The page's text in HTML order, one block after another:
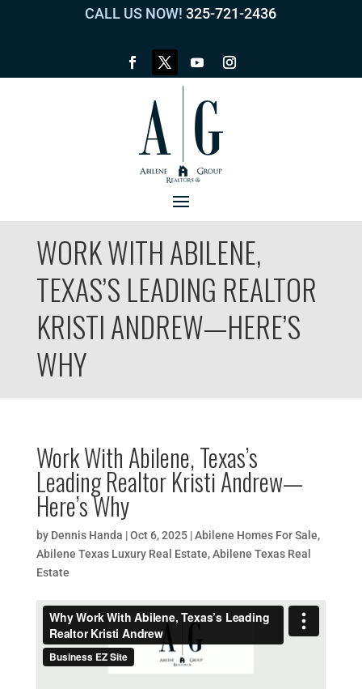
CALL US NOW! 325-721-2436
WORK WITH ABILENE,
TEXAS’S LEADING REALTOR
KRISTI ANDREW—HERE’S
WHY
Work With Abilene, Texas’s
Leading Realtor Kristi Andrew—
Here’s Why
by Dennis Handa |Oct 6, 2025|Abilene Homes For Sale,
Abilene Texas Luxury Real Estate,Abilene Texas Real
Estate